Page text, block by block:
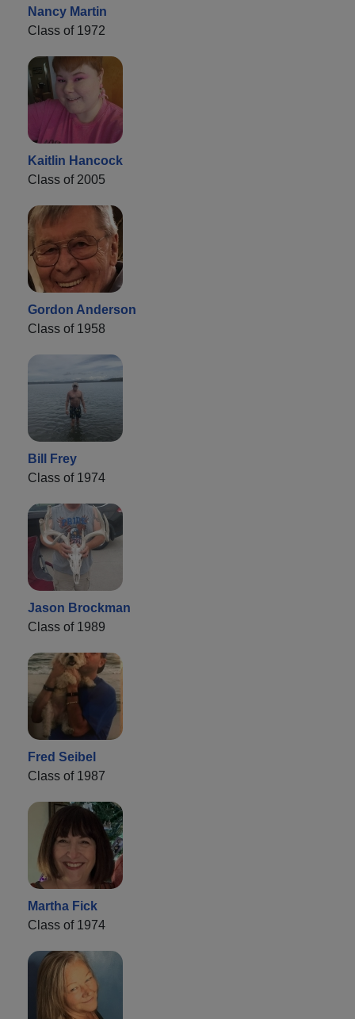
Nancy Martin
Class of 1972
Kaitlin Hancock
Class of 2005
Gordon Anderson
Class of 1958
Bill Frey
Class of 1974
Jason Brockman
Class of 1989
Fred Seibel
Class of 1987
Martha Fick
Class of 1974